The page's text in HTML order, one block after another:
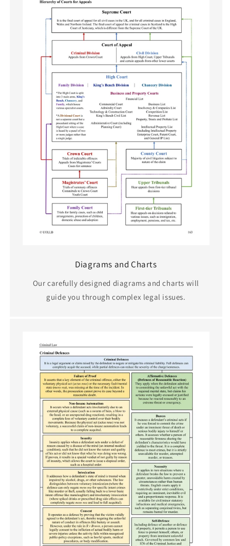
Diagrams and Charts
Our carefully designed diagrams and charts will
guide you through complex legal issues.